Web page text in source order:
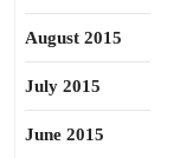
August 2015
July 2015
June 2015